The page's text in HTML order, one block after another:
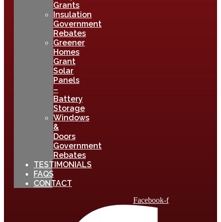
Grants
Insulation
Government
Rebates
Greener
Homes
Grant
Solar
Panels
–
Battery
Storage
Windows
&
Doors
Government
Rebates
TESTIMONIALS
FAQS
CONTACT
Facebook-f